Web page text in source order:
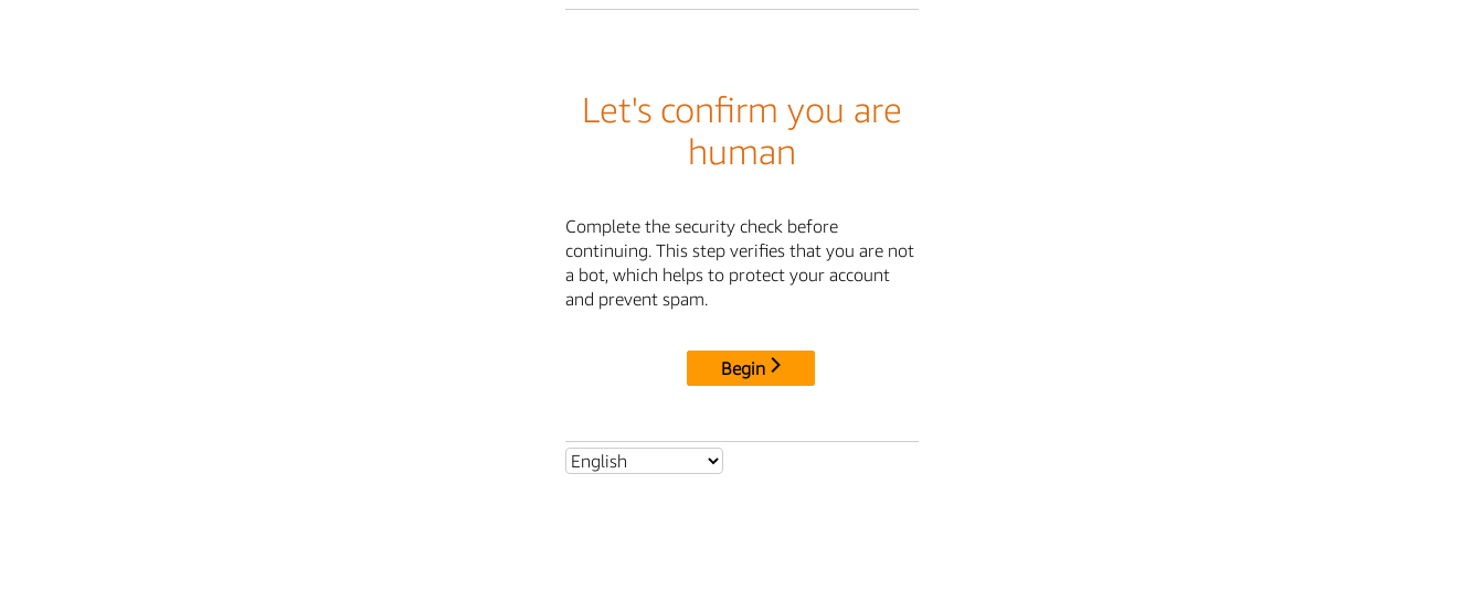
Let's confirm you are
human
Complete the security check before
continuing. This step verifies that you are not
a bot, which helps to protect your account
and prevent spam.
Begin